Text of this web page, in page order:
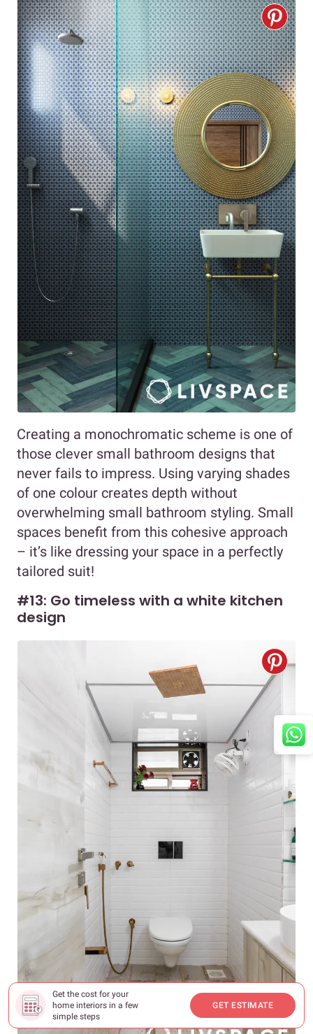
Get the cost for your
home interiors in a few
simple steps
GET ESTIMATE
Creating a monochromatic scheme is one of
those clever small bathroom designs that
never fails to impress. Using varying shades
of one colour creates depth without
overwhelming small bathroom styling. Small
spaces benefit from this cohesive approach
– it’s like dressing your space in a perfectly
tailored suit!
#13: Go timeless with a white kitchen
design